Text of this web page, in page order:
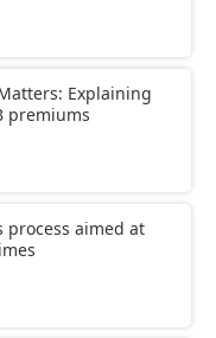
Explaining
premiums
process aimed at